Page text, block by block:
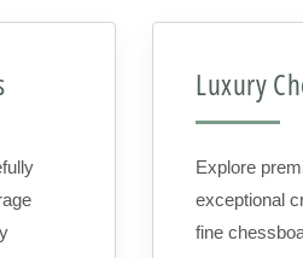
Luxury
Explore
exceptional
fine